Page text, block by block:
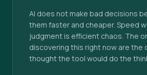
AI does not make bad decisions
them faster and cheaper. Speed
judgment is efficient chaos. The
discovering this right now are the
thought the tool would do the